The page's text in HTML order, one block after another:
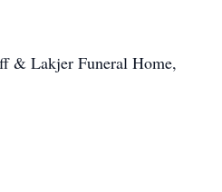
& Lakjer Funeral Home,